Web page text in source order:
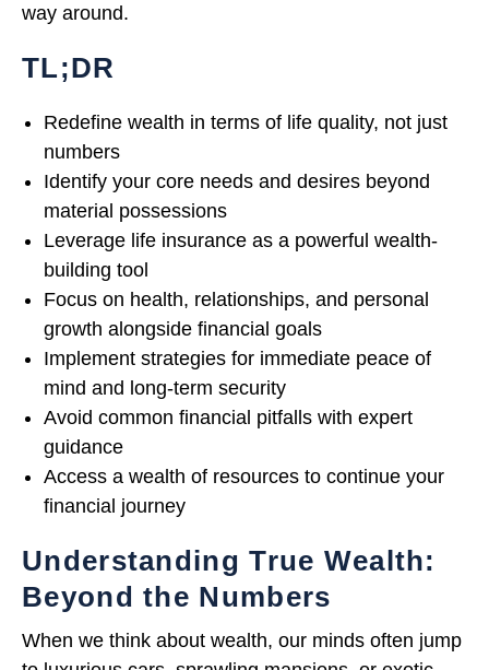
way around.
TL;DR
Redefine wealth in terms of life quality, not just
numbers
Identify your core needs and desires beyond
material possessions
Leverage life insurance as a powerful wealth-
building tool
Focus on health, relationships, and personal
growth alongside financial goals
Implement strategies for immediate peace of
mind and long-term security
Avoid common financial pitfalls with expert
guidance
Access a wealth of resources to continue your
financial journey
Understanding True Wealth:
Beyond the Numbers
When we think about wealth, our minds often jump